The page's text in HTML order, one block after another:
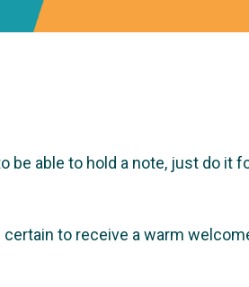
be able to hold a note, just do it
to receive a warm